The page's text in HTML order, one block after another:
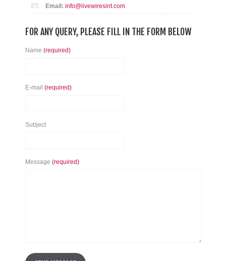
Email: info@livewiresint.com
FOR ANY QUERY, PLEASE FILL IN THE FORM BELOW
Name (required)
E-mail (required)
Subject
Message (required)